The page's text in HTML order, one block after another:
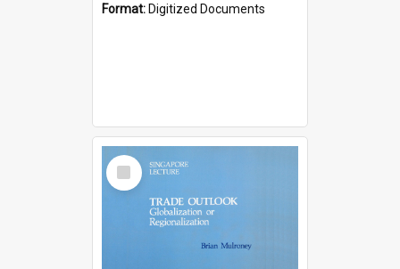
Format: Digitized Documents
Select
Item